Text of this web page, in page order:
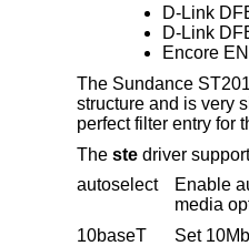
D-Link
D-Link
Encore
The Sundance
structure and is very
perfect filter entry for
The stedriver
autoselect
Enable
media
10baseT
Set